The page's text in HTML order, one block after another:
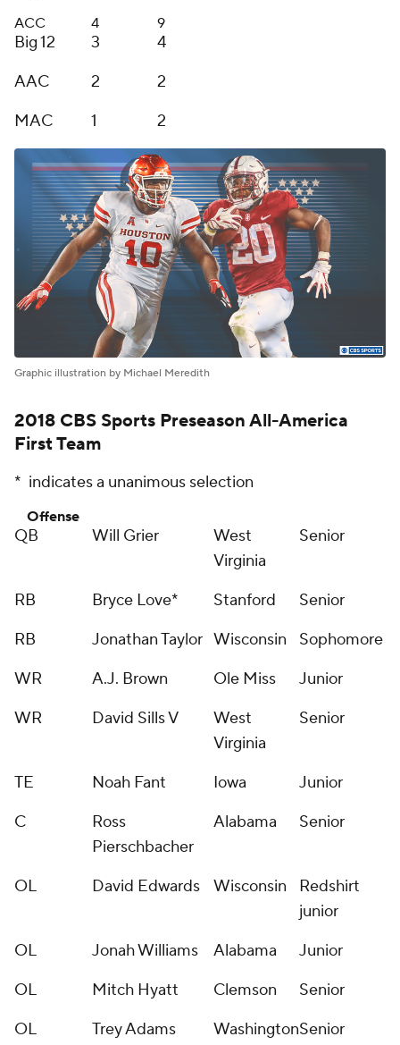
ACC 4 9
Big 12 3
4
AAC
2
2
MAC
1 2
Graphic illustration by Michael Meredith
2018 CBS Sports Preseason All-America
First Team
* indicates a unanimous selection
Offense
QB Will Grier
West
Virginia
Senior
RB Bryce Love* Stanford
Senior
RB
Jonathan Taylor Wisconsin
Sophomore
WR
A.J. Brown Ole Miss
Junior
WR
David Sills V
West
Virginia
Senior
TE Noah Fant Iowa
Junior
C
Ross
Pierschbacher
Alabama Senior
OL David Edwards Wisconsin
Redshirt
junior
OL
Jonah Williams Alabama
Junior
OL
Mitch Hyatt Clemson
Senior
OL
Trey Adams WashingtonSenior